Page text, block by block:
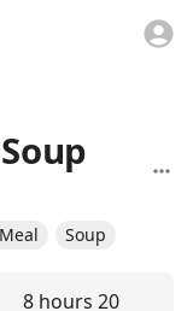
Soup
8 hours 20